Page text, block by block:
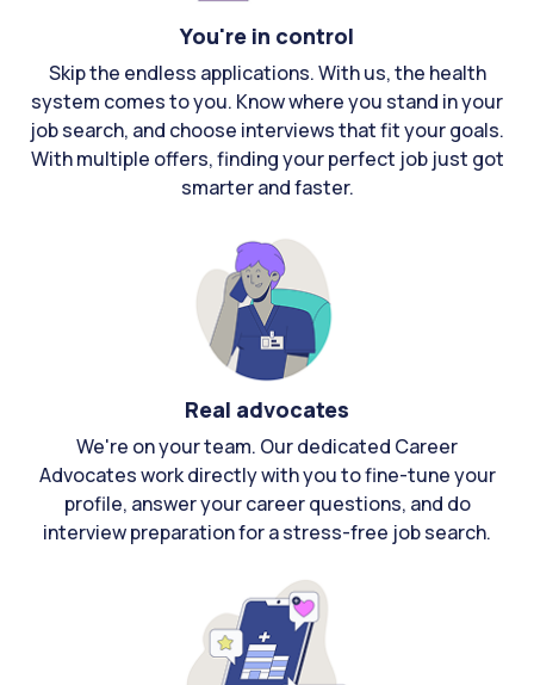
You're in control
Skip the endless applications. With us, the health
system comes to you. Know where you stand in your
job search, and choose interviews that fit your goals.
With multiple offers, finding your perfect job just got
smarter and faster.
Real advocates
We're on your team. Our dedicated Career
Advocates work directly with you to fine-tune your
profile, answer your career questions, and do
interview preparation for a stress-free job search.